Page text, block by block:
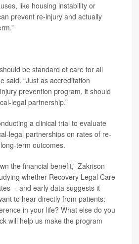
like housing instability or
prevent re-injury and actually
be standard of care for all
said. “Just as accreditation
prevention program, it should
legal partnership.”
a clinical trial to evaluate
legal partnerships on rates of re-
term outcomes.
the financial benefit,” Zakrison
whether Recovery Legal Care
-- and early data suggests it
to hear directly from patients:
in your life? What else do you
will help us make the program